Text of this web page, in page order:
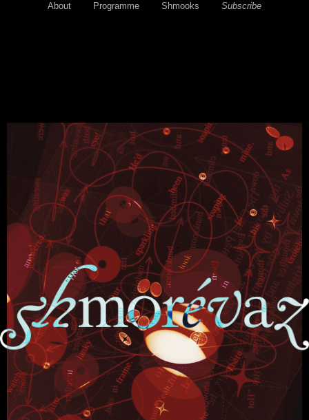
About Programme Shmooks
Subscribe